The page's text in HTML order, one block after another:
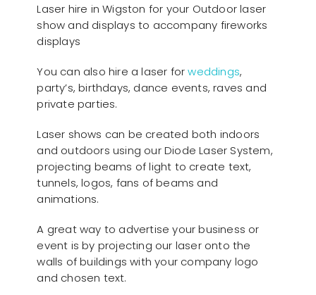
Laser hire in Wigston for your Outdoor laser
show and displays to accompany fireworks
displays
You can also hire a laser forweddings,
party’s, birthdays, dance events, raves and
private parties.
Laser shows can be created both indoors
and outdoors using our Diode Laser System,
projecting beams of light to create text,
tunnels, logos, fans of beams and
animations.
A great way to advertise your business or
event is by projecting our laser onto the
walls of buildings with your company logo
and chosen text.